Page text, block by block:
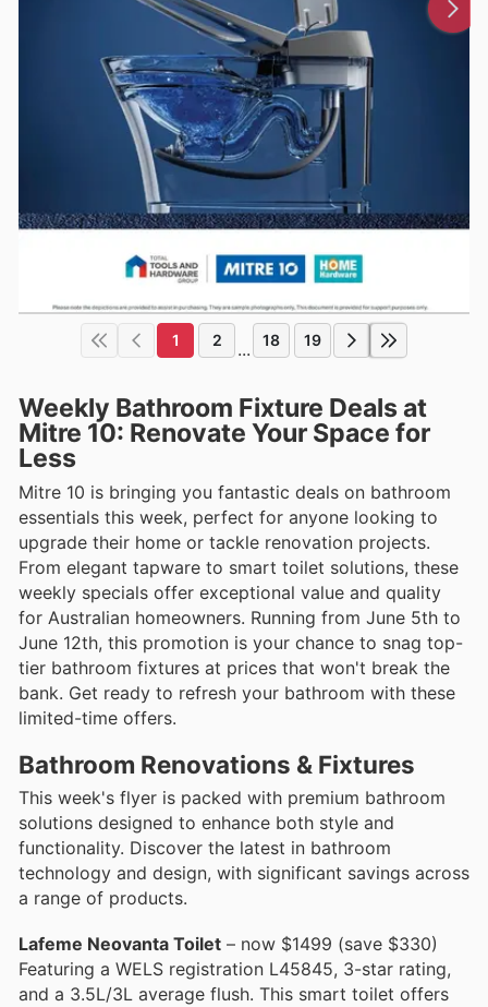
1 2 ... 18 19
Weekly Bathroom Fixture Deals at
Mitre 10: Renovate Your Space for
Less
Mitre 10 is bringing you fantastic deals on bathroom
essentials this week, perfect for anyone looking to
upgrade their home or tackle renovation projects.
From elegant tapware to smart toilet solutions, these
weekly specials offer exceptional value and quality
for Australian homeowners. Running from June 5th to
June 12th, this promotion is your chance to snag top-
tier bathroom fixtures at prices that won't break the
bank. Get ready to refresh your bathroom with these
limited-time offers.
Bathroom Renovations & Fixtures
This week's flyer is packed with premium bathroom
solutions designed to enhance both style and
functionality. Discover the latest in bathroom
technology and design, with significant savings across
a range of products.
Lafeme Neovanta Toilet – now $1499 (save $330)
Featuring a WELS registration L45845, 3-star rating,
and a 3.5L/3L average flush. This smart toilet offers